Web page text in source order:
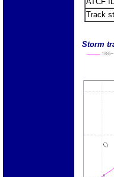
Track
Storm